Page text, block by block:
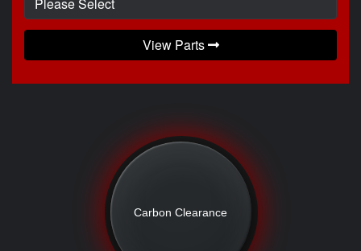
View Parts
Carbon Clearance